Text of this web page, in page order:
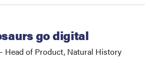
go digital
Head of Product, Natural History